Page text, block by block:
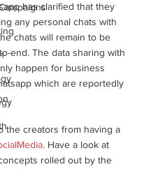
has clarified that they
any personal chats with
chats will remain to be
end. The data sharing with
happen for business
which are reportedly
the creators from having a
. Have a look at
rolled out by the